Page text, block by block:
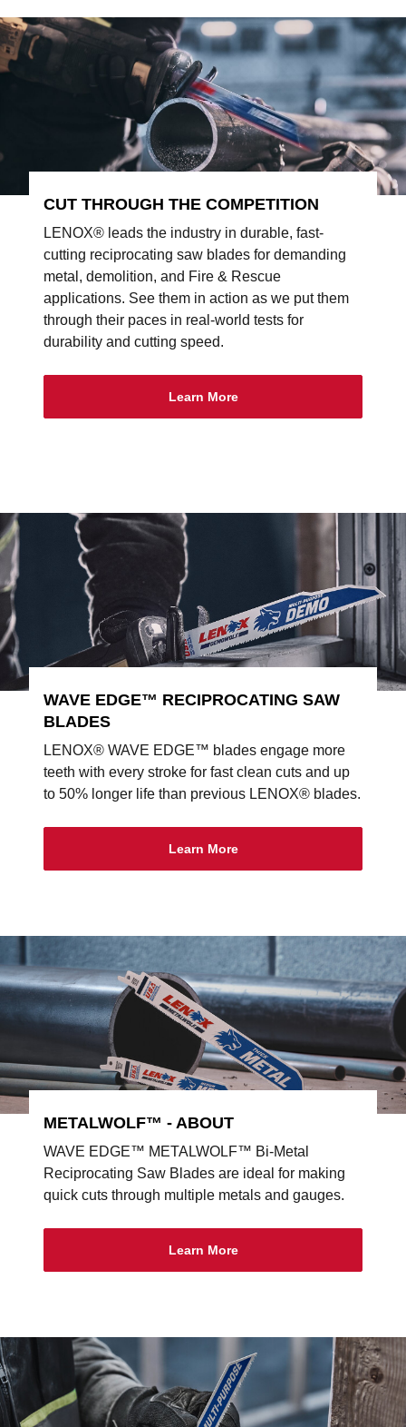
CUT THROUGH THE COMPETITION
LENOX® leads the industry in durable, fast-
cutting reciprocating saw blades for demanding
metal, demolition, and Fire & Rescue
applications. See them in action as we put them
through their paces in real-world tests for
durability and cutting speed.
Learn More
WAVE EDGE™ RECIPROCATING SAW
BLADES
LENOX® WAVE EDGE™ blades engage more
teeth with every stroke for fast clean cuts and up
to 50% longer life than previous LENOX® blades.
Learn More
METALWOLF™ - ABOUT
WAVE EDGE™ METALWOLF™ Bi-Metal
Reciprocating Saw Blades are ideal for making
quick cuts through multiple metals and gauges.
Learn More